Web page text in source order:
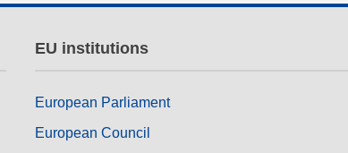
EU institutions
European Parliament
European Council